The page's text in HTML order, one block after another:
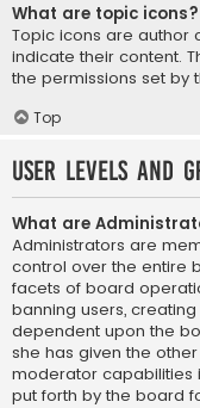
What are topic icons?
Topic icons are author
indicate their content.
the permissions set by
Top
User Levels and
What are
Administrators are
control over the entire
facets of board
banning users,
dependent upon the
she has given the
moderator capabilities
put forth by the board